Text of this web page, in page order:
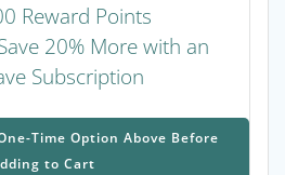
5.00
out of 5
Reward Points
20% More with an
Subscription
Time Option Above Before
to Cart
This